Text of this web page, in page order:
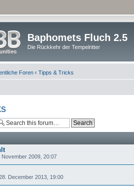
Baphomets Fluch 2.5
Die Rückkehr der Tempelritter
Foren ‹ Tipps & Tricks
November 2009, 20:07
December 2013, 19:00